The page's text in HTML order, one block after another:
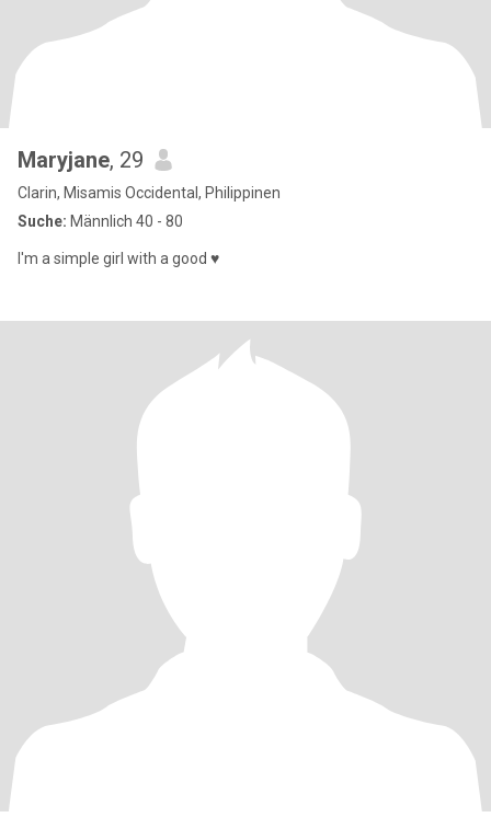
Maryjane, 29
Clarin, Misamis Occidental, Philippinen
Suche: Männlich 40 - 80
I'm a simple girl with a good ♥️